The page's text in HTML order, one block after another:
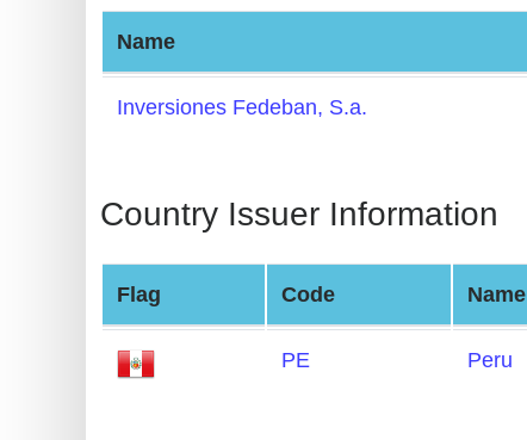
Credit
Card
Validator
Generator
Random
Credit
Card
Generator
Generate
Name
Inversiones Fedeban, S.a.
Country Issuer Information
Flag Code Name
PE Peru